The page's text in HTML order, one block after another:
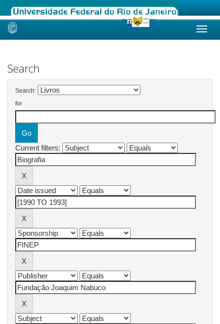
Skip
Search
Search:
for
Current filters: